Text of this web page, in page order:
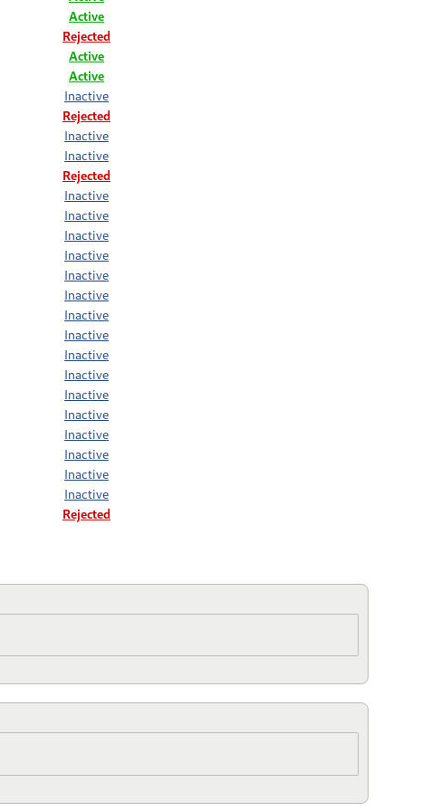
Active
Rejected
Active
Active
Inactive
Rejected
Inactive
Inactive
Rejected
Inactive
Inactive
Inactive
Inactive
Inactive
Inactive
Inactive
Inactive
Inactive
Inactive
Inactive
Inactive
Inactive
Inactive
Inactive
Inactive
Rejected